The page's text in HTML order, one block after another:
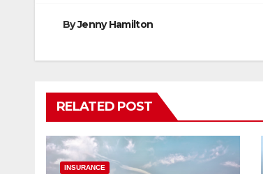
ByJenny Hamilton
RELATED POST
INSURANCE